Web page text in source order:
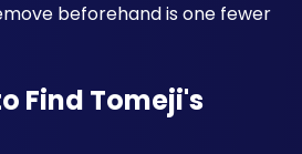
beforehand is one fewer
Find Tomeji's